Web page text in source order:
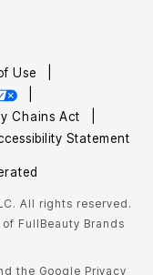
Use
Chains Act
Statement
All rights reserved.
FullBeauty Brands
the Google Privacy